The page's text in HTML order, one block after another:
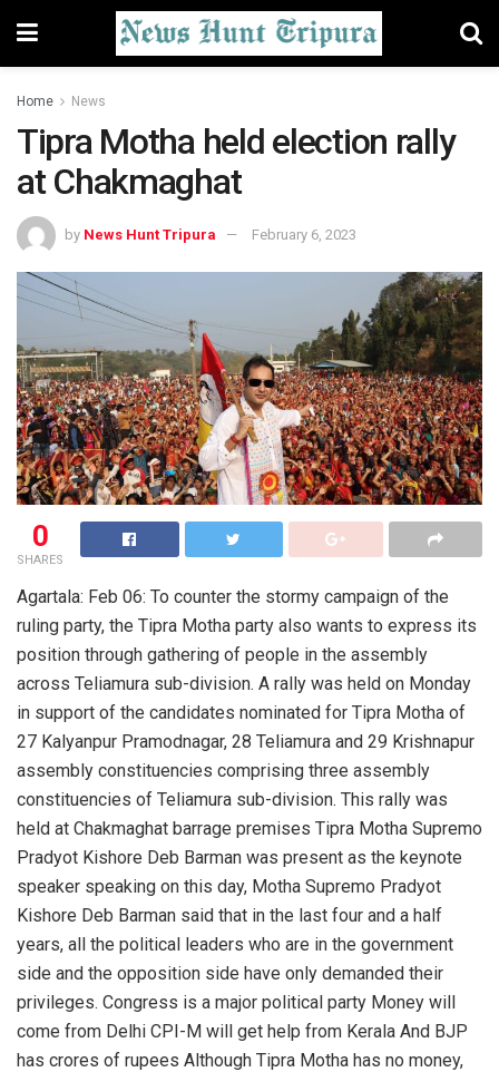
Home News
Tipra Motha held election rally
at Chakmaghat
by News Hunt Tripura February 6, 2023
0
SHARES
Agartala: Feb 06: To counter the stormy campaign of the
ruling party, the Tipra Motha party also wants to express its
position through gathering of people in the assembly
across Teliamura sub-division. A rally was held on Monday
in support of the candidates nominated for Tipra Motha of
27 Kalyanpur Pramodnagar, 28 Teliamura and 29 Krishnapur
assembly constituencies comprising three assembly
constituencies of Teliamura sub-division. This rally was
held at Chakmaghat barrage premises Tipra Motha Supremo
Pradyot Kishore Deb Barman was present as the keynote
speaker speaking on this day, Motha Supremo Pradyot
Kishore Deb Barman said that in the last four and a half
years, all the political leaders who are in the government
side and the opposition side have only demanded their
privileges. Congress is a major political party Money will
come from Delhi CPI-M will get help from Kerala And BJP
has crores of rupees Although Tipra Motha has no money,